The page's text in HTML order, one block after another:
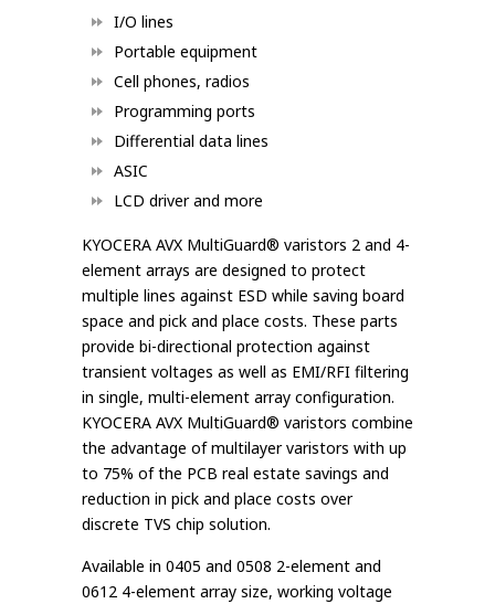
I/O lines
Portable equipment
Cell phones, radios
Programming ports
Differential data lines
ASIC
LCD driver and more
KYOCERA AVX MultiGuard® varistors 2 and 4-
element arrays are designed to protect
multiple lines against ESD while saving board
space and pick and place costs. These parts
provide bi-directional protection against
transient voltages as well as EMI/RFI filtering
in single, multi-element array configuration.
KYOCERA AVX MultiGuard® varistors combine
the advantage of multilayer varistors with up
to 75% of the PCB real estate savings and
reduction in pick and place costs over
discrete TVS chip solution.
Available in 0405 and 0508 2-element and
0612 4-element array size, working voltage